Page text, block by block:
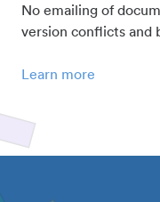
No emailing of
version conflicts
Learn more